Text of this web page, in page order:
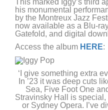
his monumental
by the Montreux Jazz
now available as a Blu-
Gatefold, and digital
Access the album HERE:
‘I give something extra
In ’23 it was deep cuts
Sea, Five Foot One
Stravinsky Hall is
or Sydney Opera. I’ve